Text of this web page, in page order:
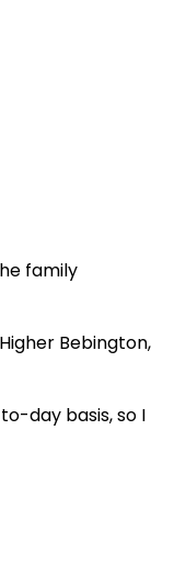
family
Bebington,
day basis, so I